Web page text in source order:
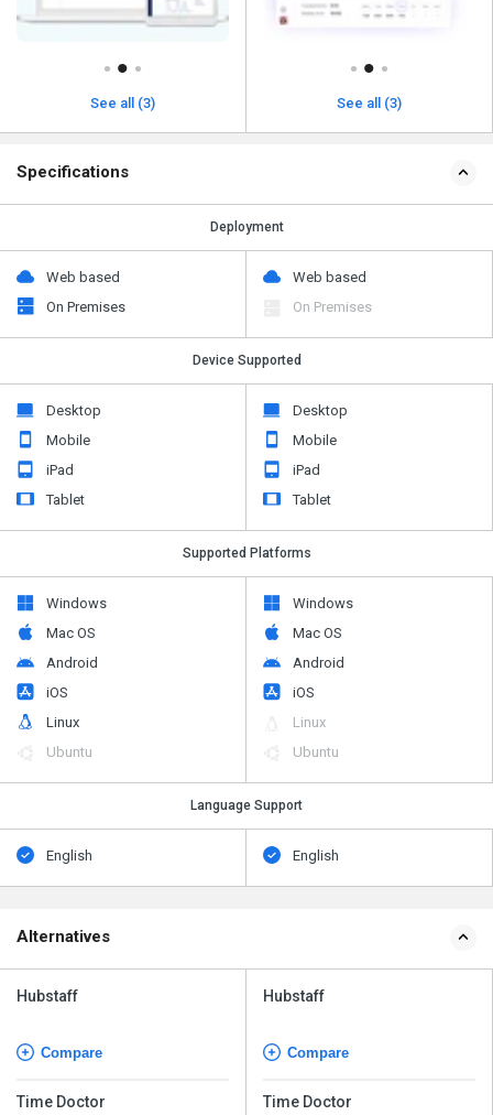
See all (3) See all (3)
Specifications
Deployment
Web based
On Premises
Web based
On Premises
Device Supported
Desktop
Mobile
iPad
Tablet
Desktop
Mobile
iPad
Tablet
Supported Platforms
Windows
Mac OS
Android
iOS
Linux
Ubuntu
Windows
Mac OS
Android
iOS
Linux
Ubuntu
Language Support
English English
Alternatives
Hubstaff
Compare
Time Doctor
Hubstaff
Compare
Time Doctor